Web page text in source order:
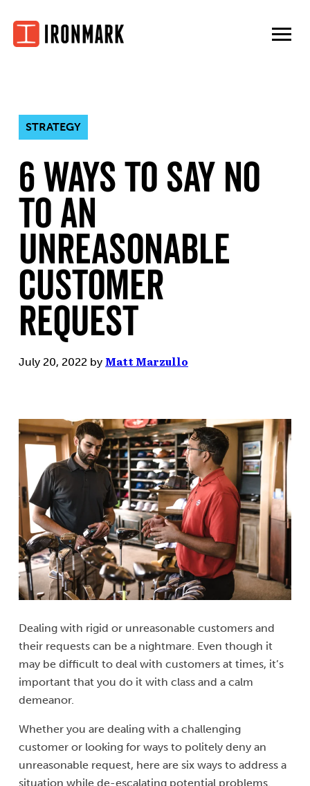
content
STRATEGY
6 Ways To Say No
To an
Unreasonable
Customer
Request
July 20, 2022 by Matt Marzullo
Dealing with rigid or unreasonable customers and
their requests can be a nightmare. Even though it
may be difficult to deal with customers at times, it’s
important that you do it with class and a calm
demeanor.
Whether you are dealing with a challenging
customer or looking for ways to politely deny an
unreasonable request, here are six ways to address a
situation while de-escalating potential problems.